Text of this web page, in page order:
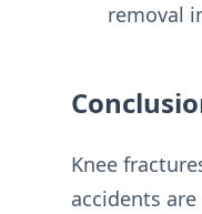
removal
Knee
accidents